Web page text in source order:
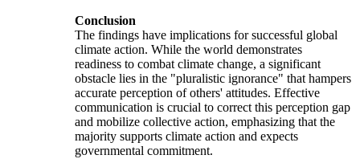
Conclusion
The findings have implications for successful global
climate action. While the world demonstrates
readiness to combat climate change, a significant
obstacle lies in the "pluralistic ignorance" that hampers
accurate perception of others' attitudes. Effective
communication is crucial to correct this perception gap
and mobilize collective action, emphasizing that the
majority supports climate action and expects
governmental commitment.